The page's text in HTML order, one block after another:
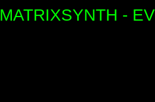
MATRIXSYNTH -